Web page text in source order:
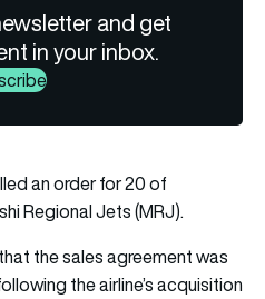
and get
in your inbox.
an order for 20 of
Regional Jets (MRJ).
that the sales agreement was
the airline’s acquisition